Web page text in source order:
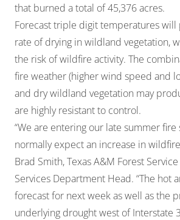
that burned a total of 45,376 acres.
Forecast triple digit temperatures will
rate of drying in wildland vegetation,
the risk of wildfire activity. The
fire weather (higher wind speed and
and dry wildland vegetation may
are highly resistant to control.
“We are entering our late summer fire
normally expect an increase in
Brad Smith, Texas A&M Forest
Services Department Head. “The hot
forecast for next week as well as the
underlying drought west of Interstate